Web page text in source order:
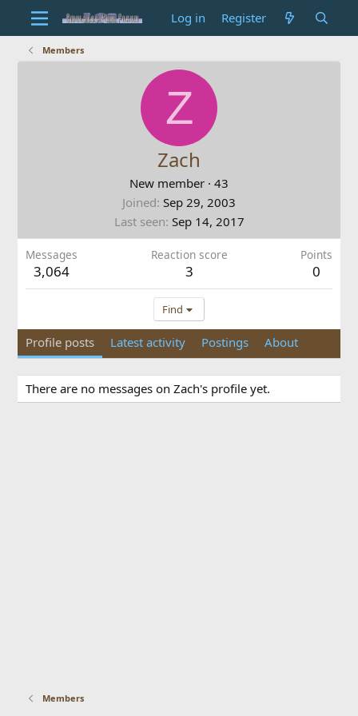
Log in Register
Members
Z
Zach
New member · 43
Joined Sep 29, 2003
Last seen Sep 14, 2017
Messages
3,064
Reaction score
3
Points
0
Find
Profile posts Latest activity Postings About
There are no messages on Zach's profile yet.
Members